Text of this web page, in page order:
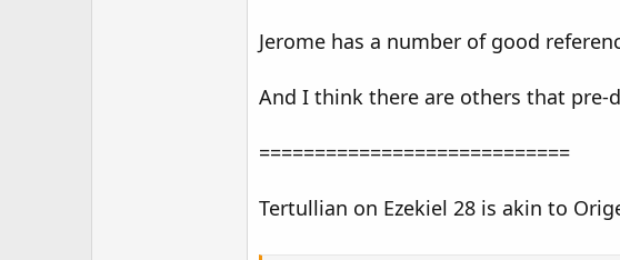
Jerome has a number of good
And I think there are others that pre-
============================
Tertullian on Ezekiel 28 is akin to